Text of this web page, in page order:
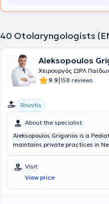
40 Otolaryngologists
Aleksopoulos
Χειρουργός ΩΡΛ
9.9|158 reviews
Rhinitis
About the specialist
Aleksopoulos Grigorios is a
maintains private practices in
of Thessaloniki and specialized
Clinic of the General University
Concurrently, he continued his
numerous international
Visit
View price